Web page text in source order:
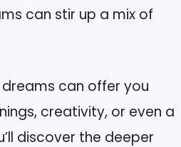
can stir up a mix of
can offer you
creativity, or even a
discover the deeper